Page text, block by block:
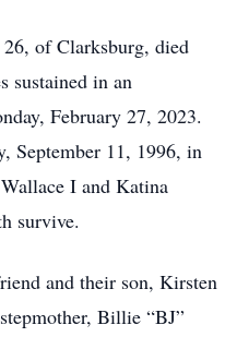
of Clarksburg, died
sustained in an
February 27, 2023.
September 11, 1996, in
I and Katina
survive.
and their son, Kirsten
Billie “BJ”